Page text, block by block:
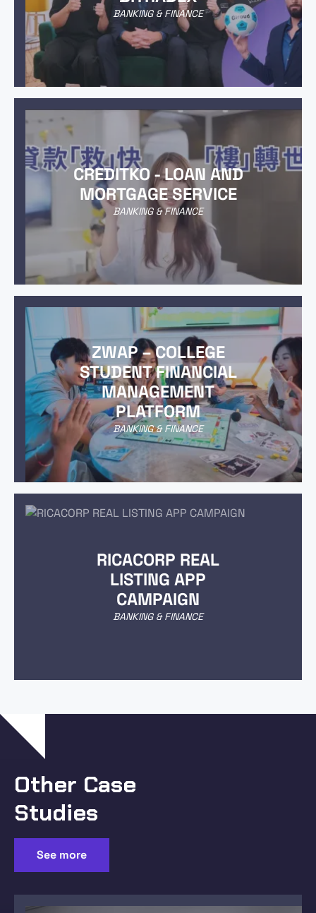
BANKING & FINANCE
CREDITKO - LOAN AND
MORTGAGE SERVICE
BANKING & FINANCE
ZWAP – COLLEGE
STUDENT FINANCIAL
MANAGEMENT
PLATFORM
BANKING & FINANCE
RICACORP REAL
LISTING APP
CAMPAIGN
BANKING & FINANCE
Other Case
Studies
See more